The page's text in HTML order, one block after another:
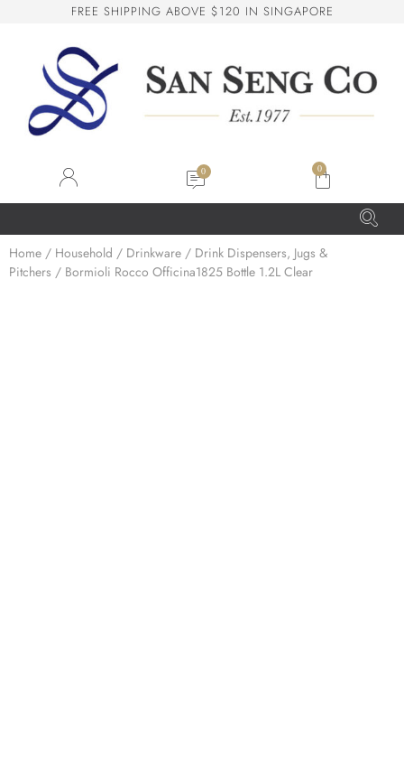
FREE SHIPPING ABOVE $120 IN SINGAPORE
0
Home / Household / Drinkware / Drink Dispensers, Jugs &
Pitchers / Bormioli Rocco Officina1825 Bottle 1.2L Clear
SS San Seng Co
Online
San Seng Co